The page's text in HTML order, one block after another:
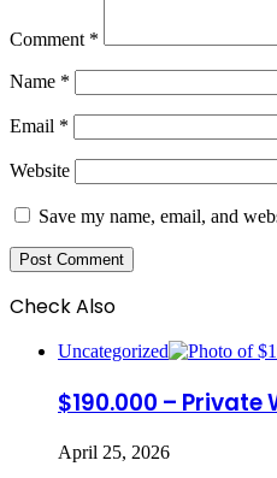
Comment *
Name *
Email *
Website
Save my name, email, and
Check Also
Uncategorized
$190.000 –
April 25, 2026